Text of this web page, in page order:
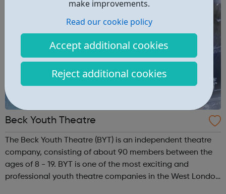
make improvements.
Read our cookie policy
Accept additional cookies
Reject additional cookies
Beck Youth Theatre
The Beck Youth Theatre (BYT) is an independent theatre
company, consisting of about 90 members between the
ages of 8 - 19. BYT is one of the most exciting and
professional youth theatre companies in the West London